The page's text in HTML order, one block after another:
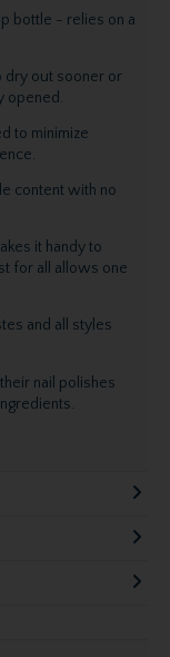
bottle - relies on a
dry out sooner or
opened.
to minimize
content with no
it handy to
for all allows one
and all styles
nail polishes